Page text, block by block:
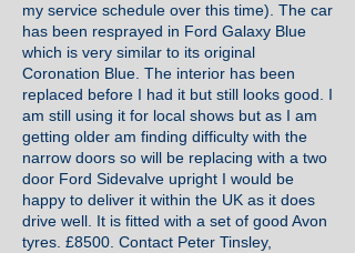
my service schedule over this time). The car
has been resprayed in Ford Galaxy Blue
which is very similar to its original
Coronation Blue. The interior has been
replaced before I had it but still looks good. I
am still using it for local shows but as I am
getting older am finding difficulty with the
narrow doors so will be replacing with a two
door Ford Sidevalve upright I would be
happy to deliver it within the UK as it does
drive well. It is fitted with a set of good Avon
tyres. £8500. Contact Peter Tinsley,